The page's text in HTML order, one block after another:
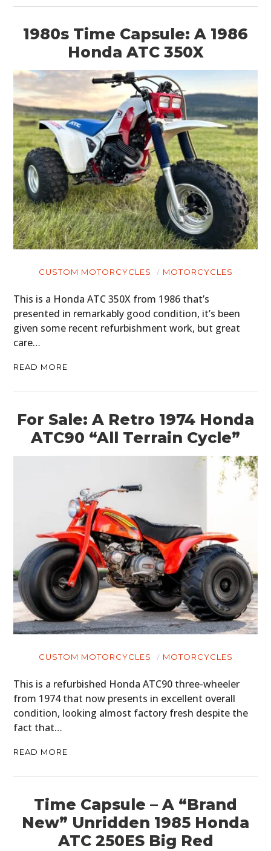
1980s Time Capsule: A 1986
Honda ATC 350X
CUSTOM MOTORCYCLES MOTORCYCLES
This is a Honda ATC 350X from 1986 that’s
presented in remarkably good condition, it’s been
given some recent refurbishment work, but great
care…
READ MORE
For Sale: A Retro 1974 Honda
ATC90 “All Terrain Cycle”
CUSTOM MOTORCYCLES MOTORCYCLES
This is a refurbished Honda ATC90 three-wheeler
from 1974 that now presents in excellent overall
condition, looking almost factory fresh despite the
fact that…
READ MORE
Time Capsule – A “Brand
New” Unridden 1985 Honda
ATC 250ES Big Red